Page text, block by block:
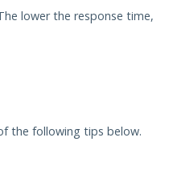
lower the response time,
the following tips below.